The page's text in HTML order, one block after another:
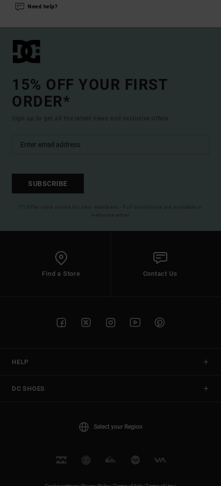
Need help?
15% OFF YOUR FIRST
ORDER*
Sign up to get all the latest news and exclusive offers.
SUBSCRIBE
(*) Offer valid online for new members - Full conditions are available in
welcome email
Find a Store Contact Us
HELP
DC SHOES
Select your Region